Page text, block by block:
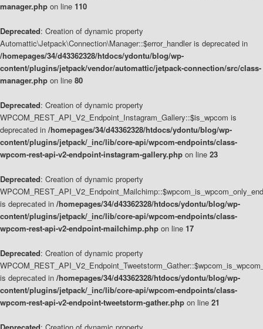
manager.php on line 110
Deprecated: Creation of dynamic property
Automattic\Jetpack\Connection\Manager::$error_handler is deprecated in
/homepages/34/d43362328/htdocs/ydontu/blog/wp-
content/plugins/jetpack/vendor/automattic/jetpack-connection/src/class-
manager.php on line 80
Deprecated: Creation of dynamic property
WPCOM_REST_API_V2_Endpoint_Instagram_Gallery::$is_wpcom is
deprecated in /homepages/34/d43362328/htdocs/ydontu/blog/wp-
content/plugins/jetpack/_inc/lib/core-api/wpcom-endpoints/class-
wpcom-rest-api-v2-endpoint-instagram-gallery.php on line 23
Deprecated: Creation of dynamic property
is deprecated in /homepages/34/d43362328/htdocs/ydontu/blog/wp-
content/plugins/jetpack/_inc/lib/core-api/wpcom-endpoints/class-
wpcom-rest-api-v2-endpoint-mailchimp.php on line 17
Deprecated: Creation of dynamic property
is deprecated in /homepages/34/d43362328/htdocs/ydontu/blog/wp-
content/plugins/jetpack/_inc/lib/core-api/wpcom-endpoints/class-
wpcom-rest-api-v2-endpoint-tweetstorm-gather.php on line 21